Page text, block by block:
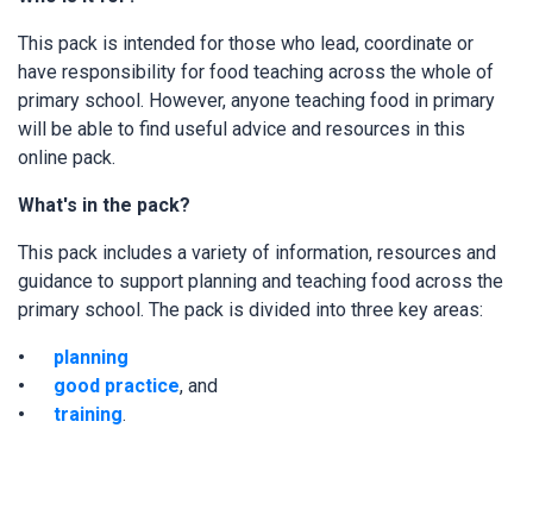
This pack is intended for those who lead, coordinate or
have responsibility for food teaching across the whole of
primary school. However, anyone teaching food in primary
will be able to find useful advice and resources in this
online pack.
What's in the pack?
This pack includes a variety of information, resources and
guidance to support planning and teaching food across the
primary school. The pack is divided into three key areas:
planning
good practice, and
training.